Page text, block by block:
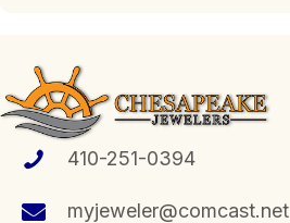
410-251-0394
myjeweler@comcast.net